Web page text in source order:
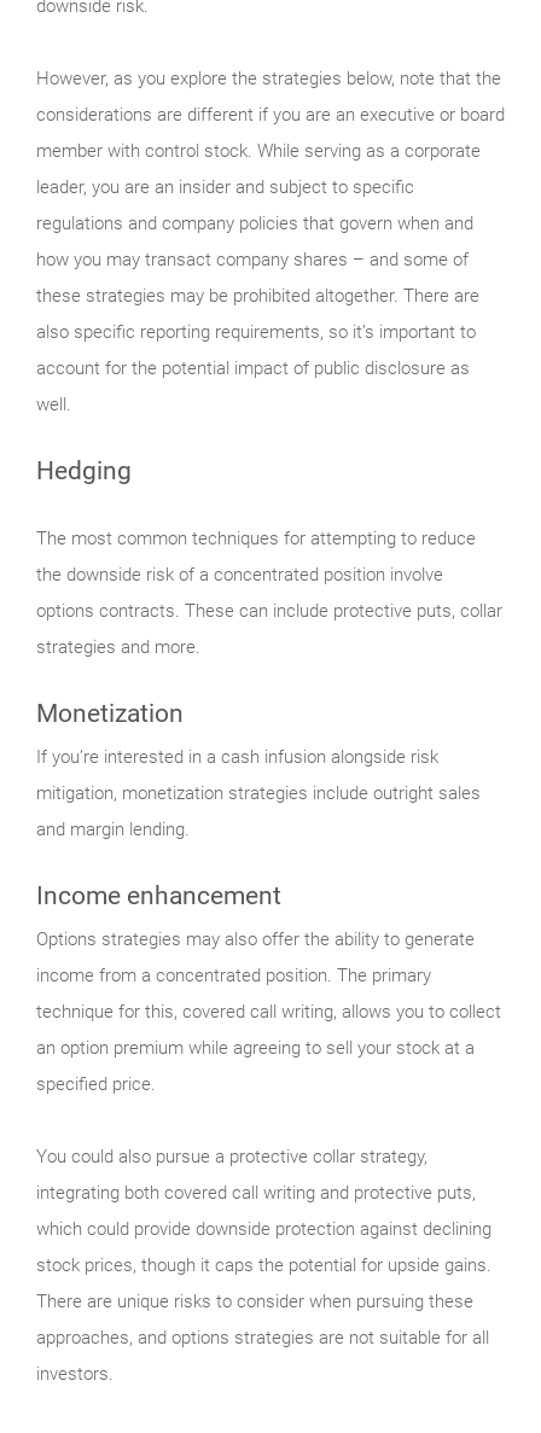
downside risk.
However, as you explore the strategies below, note that the
considerations are different if you are an executive or board
member with control stock. While serving as a corporate
leader, you are an insider and subject to specific
regulations and company policies that govern when and
how you may transact company shares – and some of
these strategies may be prohibited altogether. There are
also specific reporting requirements, so it’s important to
account for the potential impact of public disclosure as
well.
Hedging
The most common techniques for attempting to reduce
the downside risk of a concentrated position involve
options contracts. These can include protective puts, collar
strategies and more.
Monetization
If you’re interested in a cash infusion alongside risk
mitigation, monetization strategies include outright sales
and margin lending.
Income enhancement
Options strategies may also offer the ability to generate
income from a concentrated position. The primary
technique for this, covered call writing, allows you to collect
an option premium while agreeing to sell your stock at a
specified price.
You could also pursue a protective collar strategy,
integrating both covered call writing and protective puts,
which could provide downside protection against declining
stock prices, though it caps the potential for upside gains.
There are unique risks to consider when pursuing these
approaches, and options strategies are not suitable for all
investors.